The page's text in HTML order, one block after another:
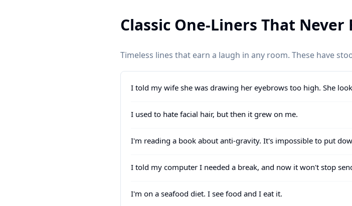
Classic One-Liners That Never
Timeless lines that earn a laugh in any room. These have
I told my wife she was drawing her eyebrows too high. She
I used to hate facial hair, but then it grew on me.
I'm reading a book about anti-gravity. It's impossible to put
I told my computer I needed a break, and now it won't stop
I'm on a seafood diet. I see food and I eat it.